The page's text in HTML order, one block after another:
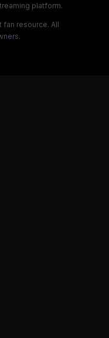
platform.
fan resource. All